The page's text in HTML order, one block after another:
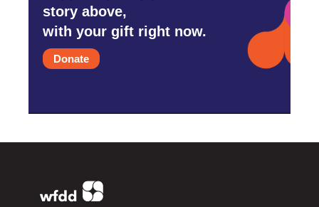
story above,
with your gift right now.
Donate